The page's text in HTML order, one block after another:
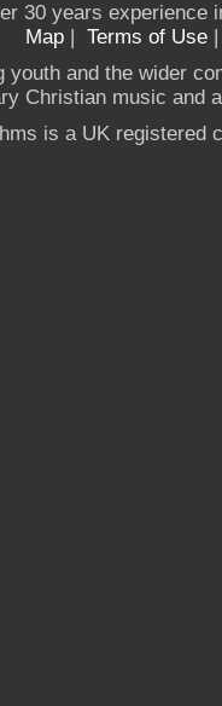
30 years experience
Map | Terms of Use
and the wider
Christian music and
is a UK registered